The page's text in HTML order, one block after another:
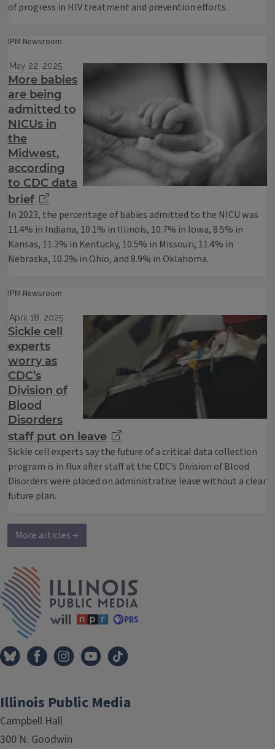
of progress in HIV treatment and prevention efforts.
IPM Newsroom
May 22, 2025
More babies
are being
admitted to
NICUs in
the
Midwest,
according
to CDC data
brief
In 2023, the percentage of babies admitted to the NICU was
11.4% in Indiana, 10.1% in Illinois, 10.7% in Iowa, 8.5% in
Kansas, 11.3% in Kentucky, 10.5% in Missouri, 11.4% in
Nebraska, 10.2% in Ohio, and 8.9% in Oklahoma.
IPM Newsroom
April 18, 2025
Sickle cell
experts
worry as
CDC’s
Division of
Blood
Disorders
staff put on leave
Sickle cell experts say the future of a critical data collection
program is in flux after staff at the CDC’s Division of Blood
Disorders were placed on administrative leave without a clear
future plan.
More articles →
Illinois Public Media
Campbell Hall
300 N. Goodwin